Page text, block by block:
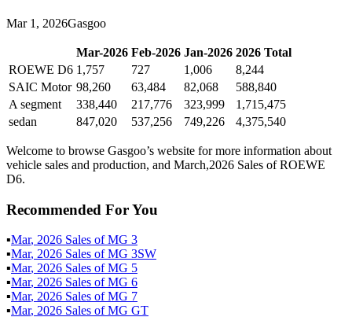
Mar 1 , 2026Gasgoo
Mar-2026 Feb-2026 Jan-2026 2026 Total
ROEWE D6 1,757 727 1,006
8,244
SAIC Motor 98,260 63,484 82,068
588,840
A segment
338,440 217,776 323,999
1,715,475
sedan
847,020 537,256 749,226 4,375,540
Welcome to browse Gasgoo’s website for more information about
vehicle sales and production, and March,2026 Sales of ROEWE
D6.
Recommended For You
▪Mar, 2026 Sales ofMG 3
▪Mar, 2026 Sales ofMG 3SW
▪Mar, 2026 Sales ofMG 5
▪Mar, 2026 Sales ofMG 6
▪Mar, 2026 Sales ofMG 7
▪Mar, 2026 Sales ofMG GT